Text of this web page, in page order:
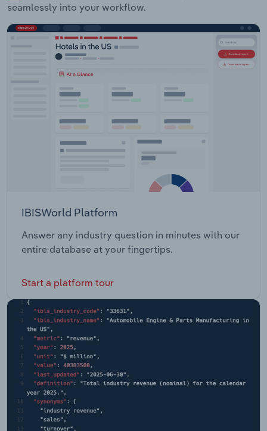
seamlessly into your workflow.
IBISWorld Platform
Answer any industry question in minutes with our
entire database at your fingertips.
Start a platform tour